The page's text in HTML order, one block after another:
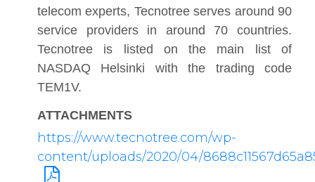
telecom experts, Tecnotree serves around 90
service providers in around 70 countries.
Tecnotree is listed on the main list of
NASDAQ Helsinki with the trading code
TEM1V.
ATTACHMENTS
https://www.tecnotree.com/wp-
content/uploads/2020/04/